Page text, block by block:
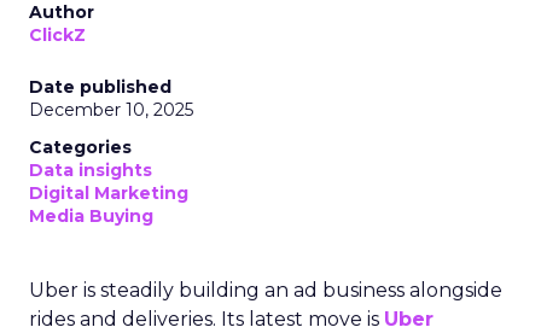
Author
ClickZ
Date published
December 10, 2025
Categories
Data insights
Digital Marketing
Media Buying
Uber is steadily building an ad business alongside
rides and deliveries. Its latest move is Uber